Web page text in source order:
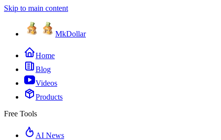
Skip to main content
MkDollar
Home
Blog
Videos
Products
Free Tools
AI News